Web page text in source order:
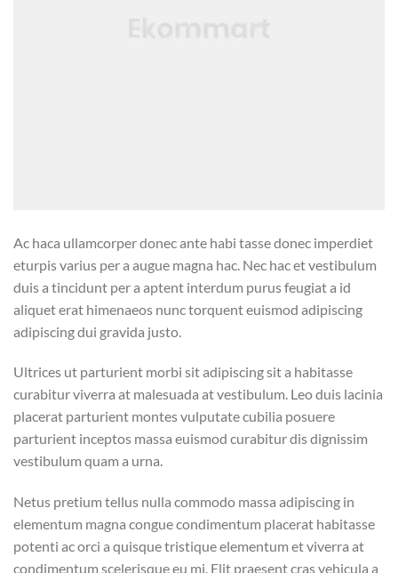
Ac haca ullamcorper donec ante habi tasse donec imperdiet
eturpis varius per a augue magna hac. Nec hac et vestibulum
duis a tincidunt per a aptent interdum purus feugiat a id
aliquet erat himenaeos nunc torquent euismod adipiscing
adipiscing dui gravida justo.
Ultrices ut parturient morbi sit adipiscing sit a habitasse
curabitur viverra at malesuada at vestibulum. Leo duis lacinia
placerat parturient montes vulputate cubilia posuere
parturient inceptos massa euismod curabitur dis dignissim
vestibulum quam a urna.
Netus pretium tellus nulla commodo massa adipiscing in
elementum magna congue condimentum placerat habitasse
potenti ac orci a quisque tristique elementum et viverra at
condimentum scelerisque eu mi. Elit praesent cras vehicula a